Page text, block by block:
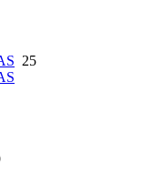
25